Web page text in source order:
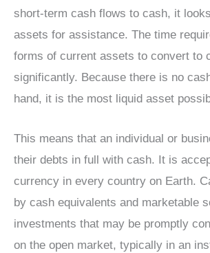
short-term cash flows to cash, it
assets for assistance. The time
forms of current assets to convert to
significantly. Because there is no
hand, it is the most liquid asset
This means that an individual or
their debts in full with cash. It is
currency in every country on Earth.
by cash equivalents and marketable
investments that may be promptly
on the open market, typically in an